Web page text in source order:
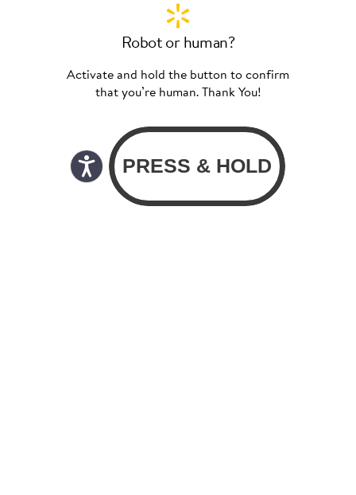
Robot or human?
Activate and hold the button to confirm
that you’re human. Thank You!